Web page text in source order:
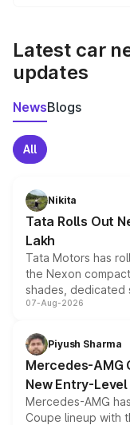
Latest car
updates
NewsBlogs
All
Nikita
Tata Rolls Out
Lakh
Tata Motors has
the Nexon
shades, dedicated
and a built-in
choices
07-Aug-2026
Piyush Sharma
Mercedes-AMG
New Entry-
Mercedes-AMG
Coupe lineup with